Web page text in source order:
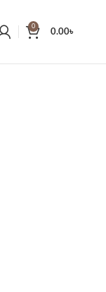
0
0.00৳